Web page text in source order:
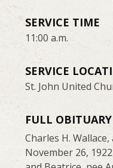
SERVICE TIME
11:00 a.m.
SERVICE
St. John United
FULL OBITUARY
Charles H.
November 26,